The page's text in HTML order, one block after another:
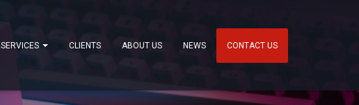
SERVICES CLIENTS ABOUT US NEWS CONTACT US